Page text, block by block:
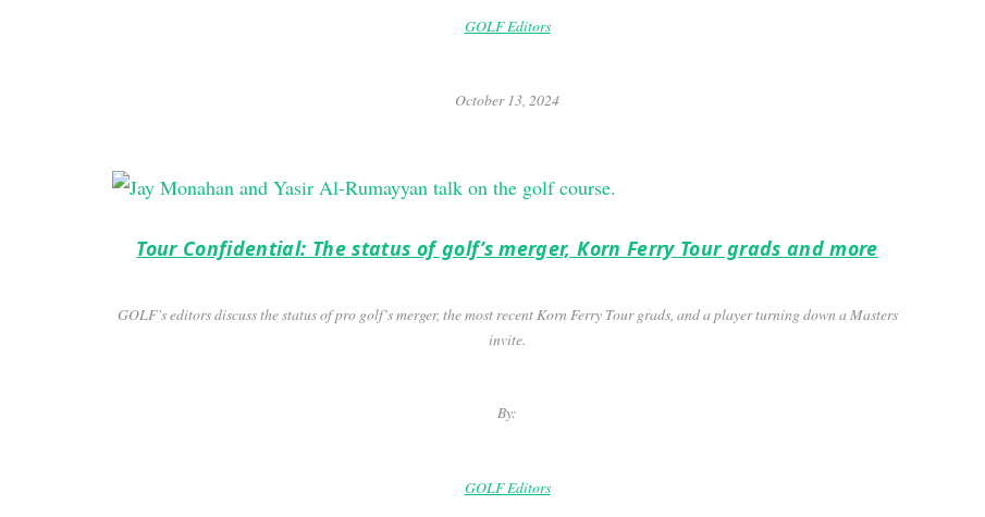
GOLF Editors
October 13, 2024
Tour Confidential: The status of golf’s merger, Korn Ferry Tour grads and more
GOLF’s editors discuss the status of pro golf’s merger, the most recent Korn Ferry Tour grads, and a player turning down a Masters
invite.
By:
GOLF Editors